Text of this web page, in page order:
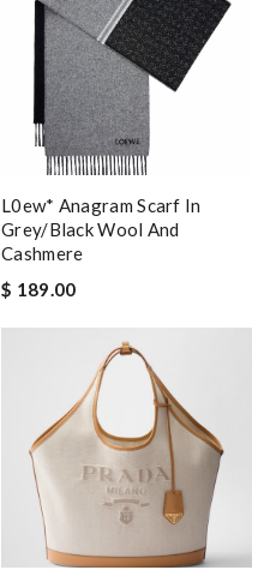
L0ew* Anagram Scarf In
Grey/black Wool And
Cashmere
$ 189.00